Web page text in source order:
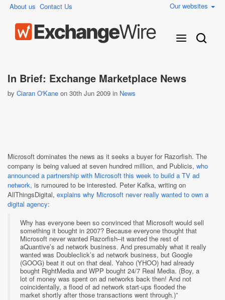
About us Contact Us Our websites
In Brief: Exchange Marketplace News
by Ciaran O'Kane on 30th Jun 2009 in News
Microsoft dominates the news as it seeks a buyer for Razorfish. The
company is being valued at seven hundred million, and Publicis, who
announced a partnership with Microsoft this week to build a TV ad
network, is rumoured to be interested. Peter Kafka, writing on
AllThingsDigital, explains why Microsoft never really wanted to own a
digital agency:
Why has everyone been so convinced that Microsoft would sell
something it bought in 2007? Because everyone thought that
Microsoft never wanted Razorfish–it wanted the rest of
aQuantive’s ad network business. And presumably what it really
wanted was Doubleclick’s ad network business, but Google
(GOOG) beat it out on that deal. Yahoo (YHOO) had already
bought RightMedia and WPP bought 24/7 Real Media. (Boy, a
lot of money was spent on ad networks back then! And not
coincidentally, a flood of ad network start-ups flooded the
market shortly after those transactions went through.)”